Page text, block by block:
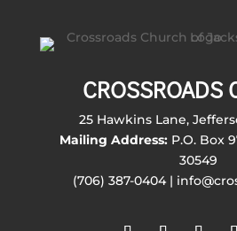
CROSSROADS
25 Hawkins Lane,
Mailing Address:P.O. Box
30549
(706) 387-0404 |